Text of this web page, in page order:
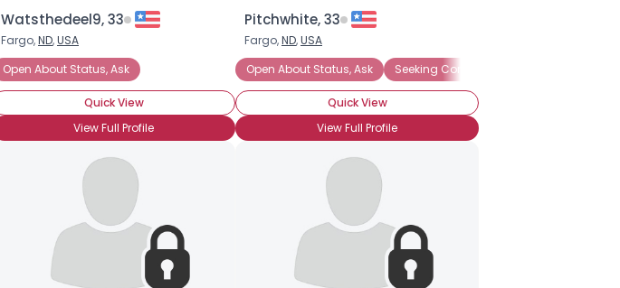
Watsthedeel9, 33
Fargo,ND,USA
Open About Status, Ask
Quick View
View Full Profile
Pitchwhite, 33
Fargo,ND,USA
Open About Status, Ask
Seeking Companionship
Quick View
View Full Profile